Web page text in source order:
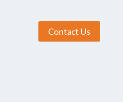
Contact Us